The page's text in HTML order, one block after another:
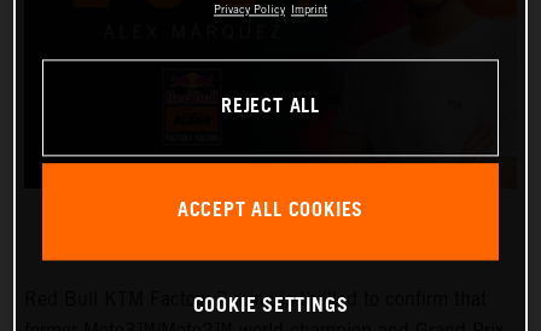
Red Bull KTM Factory Racing is thrilled to confirm that
Privacy Policy Imprint
REJECT ALL
ACCEPT ALL COOKIES
COOKIE SETTINGS